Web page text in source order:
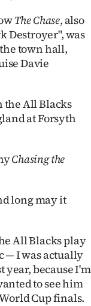
The Chase, also
Destroyer", was
town hall,
Davie
the All Blacks
at Forsyth
Chasing the
long may it
All Blacks play
— I was actually
year, because I'm
to see him
Cup finals.